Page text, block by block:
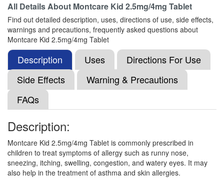
Monsol LC Kid 2.5mg/4mg Tablet(Rs.60.94)
Composition:Levocetirizine (2.5mg) +
Montelukast (4mg)
Mgeekast Kid Syrup
(Rs.48.75)
Composition:Levocetirizine (2.5mg) +
Montelukast (4mg)
Montleed Kid 2.5mg/4mg Tablet(Rs.82.13)
Composition:Levocetirizine (2.5mg) +
Montelukast (4mg)
All Details About Montcare Kid 2.5mg/4mg Tablet
Find out detailed description, uses, directions of use, side effects,
warnings and precautions, frequently asked questions about
Montcare Kid 2.5mg/4mg Tablet
Description Uses
Directions For Use
Side Effects
Warning & Precautions
FAQs
Description:
Montcare Kid 2.5mg/4mg Tablet is commonly prescribed in
children to treat symptoms of allergy such as runny nose,
sneezing, itching, swelling, congestion, and watery eyes. It may
also help in the treatment of asthma and skin allergies.